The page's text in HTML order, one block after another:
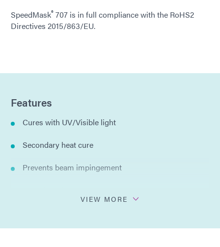
SpeedMask® 707 is in full compliance with the RoHS2
Directives 2015/863/EU.
Features
Cures with UV/Visible light
Secondary heat cure
Prevents beam impingement
VIEW MORE